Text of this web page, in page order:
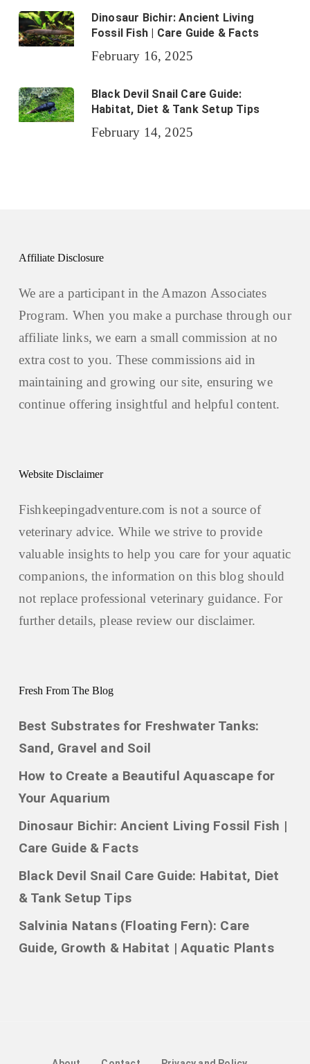
Dinosaur Bichir: Ancient Living
Fossil Fish | Care Guide & Facts
February 16, 2025
Black Devil Snail Care Guide:
Habitat, Diet & Tank Setup Tips
February 14, 2025
Affiliate Disclosure
We are a participant in the Amazon Associates
Program. When you make a purchase through our
affiliate links, we earn a small commission at no
extra cost to you. These commissions aid in
maintaining and growing our site, ensuring we
continue offering insightful and helpful content.
Website Disclaimer
Fishkeepingadventure.com is not a source of
veterinary advice. While we strive to provide
valuable insights to help you care for your aquatic
companions, the information on this blog should
not replace professional veterinary guidance. For
further details, please review our disclaimer.
Fresh From The Blog
Best Substrates for Freshwater Tanks:
Sand, Gravel and Soil
How to Create a Beautiful Aquascape for
Your Aquarium
Dinosaur Bichir: Ancient Living Fossil Fish |
Care Guide & Facts
Black Devil Snail Care Guide: Habitat, Diet
& Tank Setup Tips
Salvinia Natans (Floating Fern): Care
Guide, Growth & Habitat | Aquatic Plants